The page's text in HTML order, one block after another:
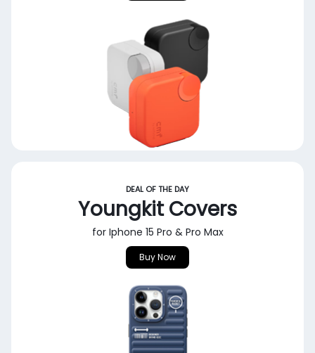
DEAL OF THE DAY
Youngkit Covers
for Iphone 15 Pro & Pro Max
Buy Now